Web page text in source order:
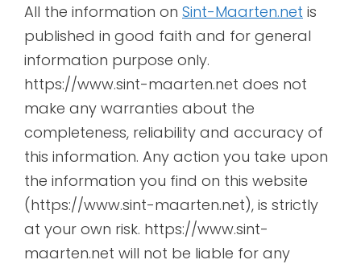
All the information on Sint-Maarten.net is
published in good faith and for general
information purpose only.
https://www.sint-maarten.net does not
make any warranties about the
completeness, reliability and accuracy of
this information. Any action you take upon
the information you find on this website
(https://www.sint-maarten.net), is strictly
at your own risk. https://www.sint-
maarten.net will not be liable for any